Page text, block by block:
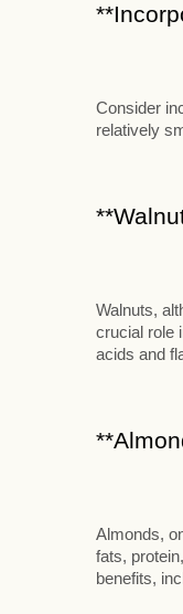
Consider
relatively
Walnuts,
crucial role
acids and
Almonds,
fats,
benefits,